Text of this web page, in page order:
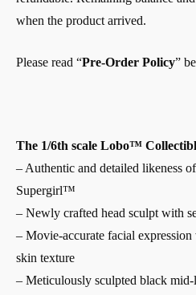
when the product arrived.
Please read “Pre-Order Policy”
The 1/6th scale Lobo™
– Authentic and detailed likeness
Supergirl™
– Newly crafted head sculpt with
– Movie-accurate facial
skin texture
– Meticulously sculpted black